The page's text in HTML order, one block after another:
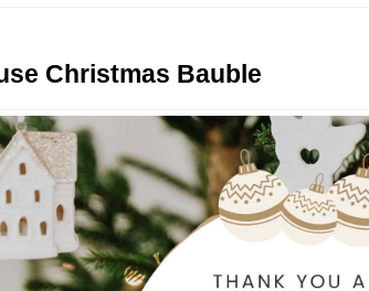
Christmas Bauble